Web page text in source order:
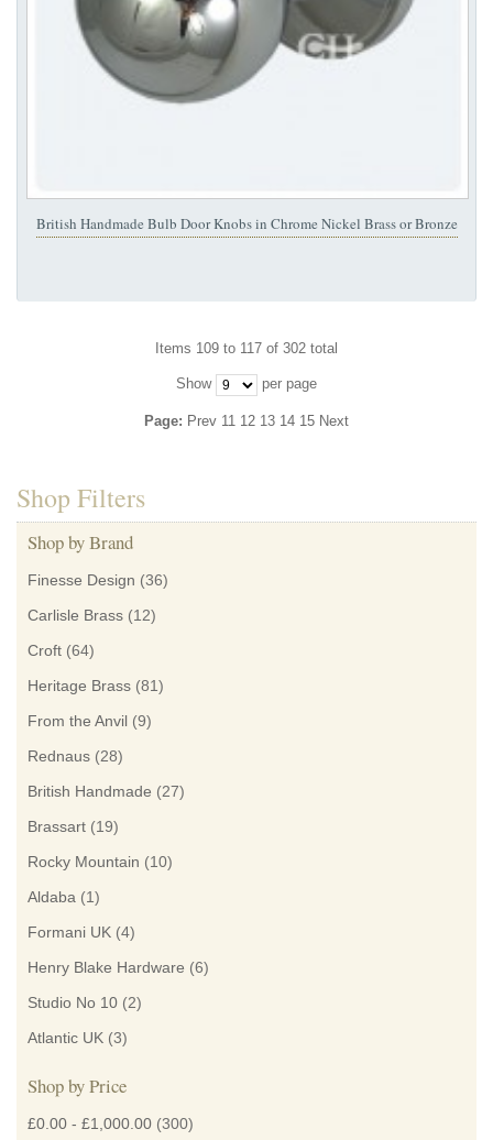
British Handmade Bulb Door Knobs in Chrome Nickel Brass or Bronze
Items 109 to 117 of 302 total
Show per page
Page: Prev 11 12 13 14 15 Next
Shop Filters
Shop by Brand
Finesse Design (36)
Carlisle Brass (12)
Croft (64)
Heritage Brass (81)
From the Anvil (9)
Rednaus (28)
British Handmade (27)
Brassart (19)
Rocky Mountain (10)
Aldaba (1)
Formani UK (4)
Henry Blake Hardware (6)
Studio No 10 (2)
Atlantic UK (3)
Shop by Price
£0.00 - £1,000.00 (300)